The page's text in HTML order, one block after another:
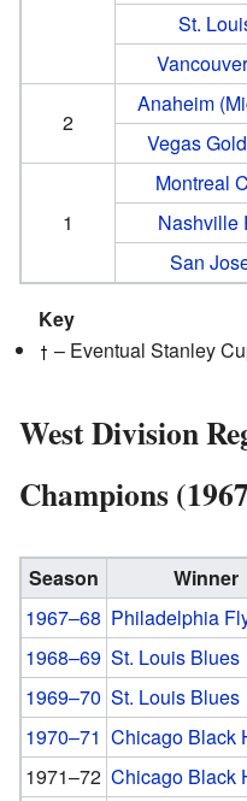
St.
2
Anaheim
Vegas
1
Montreal
Nashville
San
Key
– Eventual Stanley
West Division
Champions
Season Winner
1967–68 Philadelphia
1968–69 St. Louis Blues
1969–70 St. Louis Blues
1970–71 Chicago Black
1971–72 Chicago Black